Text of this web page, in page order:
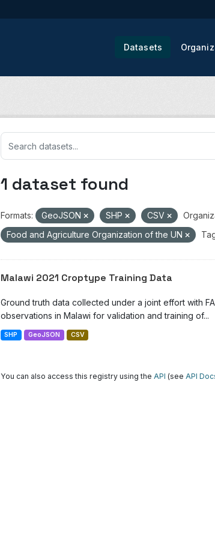
Datasets
1 dataset found
Formats: GeoJSON SHP CSV
Food and Agriculture Organization of the UN
Malawi 2021 Croptype Training Data
Ground truth data collected under a joint effort with
observations in Malawi for validation and training of...
SHP GeoJSON CSV
You can also access this registry using the API (see API